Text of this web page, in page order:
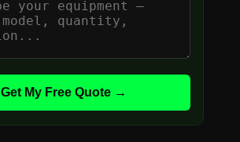
Get My Free Quote →